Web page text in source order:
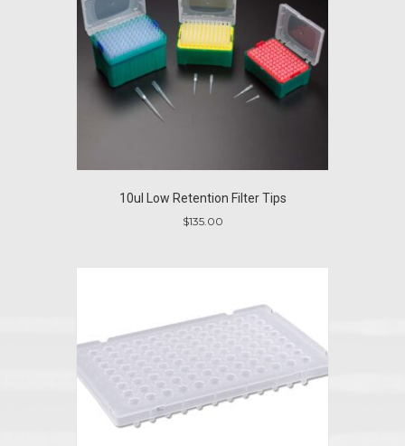
10ul Low Retention Filter Tips
$135.00